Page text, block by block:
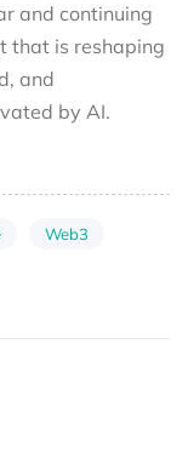
and continuing
that is reshaping
and
by AI.
Web3